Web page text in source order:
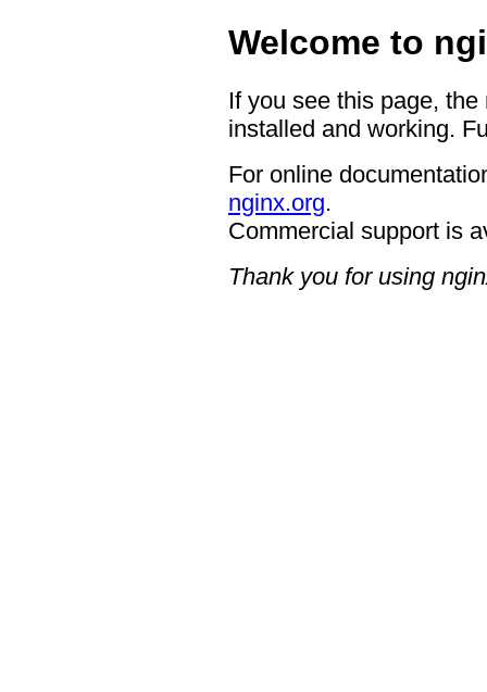
Welcome to
If you see this page,
installed and working.
For online
nginx.org.
Commercial support is
Thank you for using